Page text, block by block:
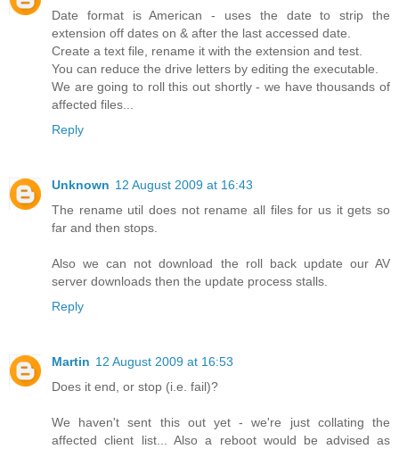
Date format is American - uses the date to strip the
extension off dates on & after the last accessed date.
Create a text file, rename it with the extension and test.
You can reduce the drive letters by editing the executable.
We are going to roll this out shortly - we have thousands of
affected files...
Reply
Unknown 12 August 2009 at 16:43
The rename util does not rename all files for us it gets so
far and then stops.
Also we can not download the roll back update our AV
server downloads then the update process stalls.
Reply
Martin 12 August 2009 at 16:53
Does it end, or stop (i.e. fail)?
We haven't sent this out yet - we're just collating the
affected client list... Also a reboot would be advised as